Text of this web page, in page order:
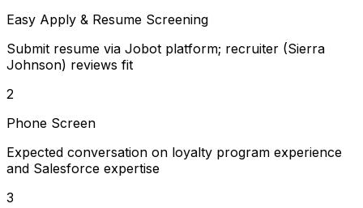
Easy Apply & Resume Screening
Submit resume via Jobot platform; recruiter (Sierra
Johnson) reviews fit
2
Phone Screen
Expected conversation on loyalty program experience
and Salesforce expertise
3